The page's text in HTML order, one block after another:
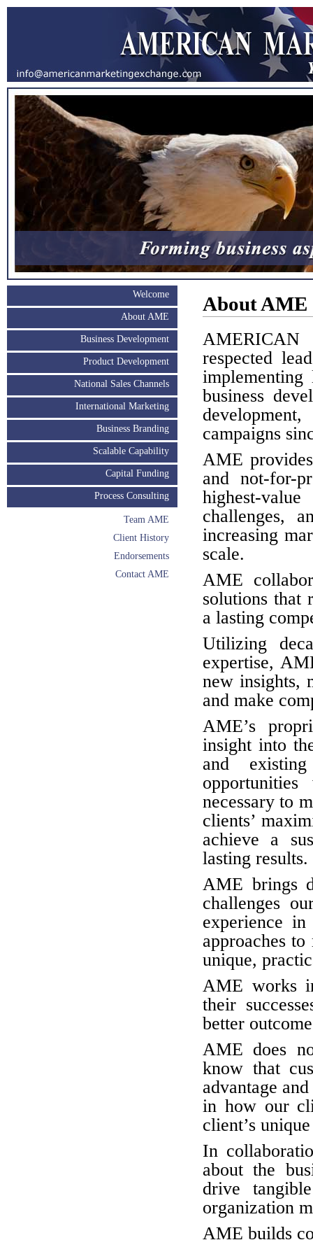
About AME
respected
business
campaigns
AME
and not-for-
highest-
challenges,
increasing
scale.
AME
solutions that
a lasting
Utilizing
expertise,
new insights,
and make
AME’s
insight into
and
necessary to
clients’
achieve a
lasting results.
AME brings
challenges
experience
approaches
unique,
AME works
their
better
AME does
know that
advantage
in how our
client’s
In
about the
drive
organization
AME builds
Welcome
About AME
Business Development
Product Development
National Sales Channels
International Marketing
Business Branding
Scalable Capability
Capital Funding
Process Consulting
Team AME
Client History
Endorsements
Contact AME